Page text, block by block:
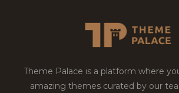
Theme Palace is a platform where
amazing themes curated by our